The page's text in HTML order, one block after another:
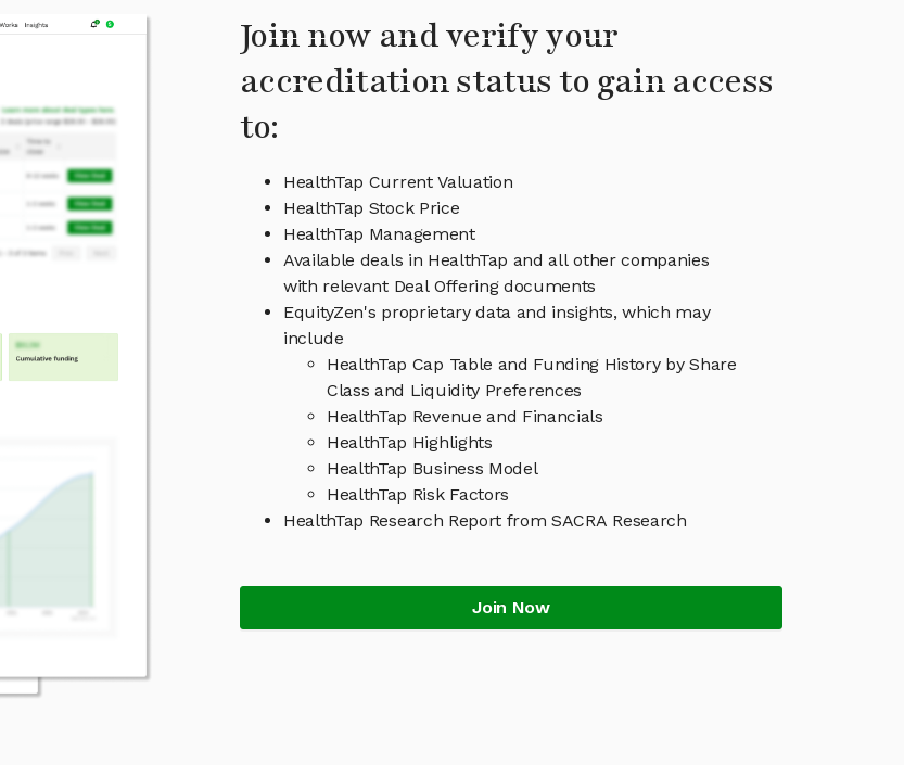
Join now and verify your
accreditation status to gain access
to:
HealthTap Current Valuation
HealthTap Stock Price
HealthTap Management
Available deals in HealthTap and all other companies
with relevant Deal Offering documents
EquityZen's proprietary data and insights, which may
include
HealthTap Cap Table and Funding History by Share
Class and Liquidity Preferences
HealthTap Revenue and Financials
HealthTap Highlights
HealthTap Business Model
HealthTap Risk Factors
HealthTap Research Report from SACRA Research
Join Now